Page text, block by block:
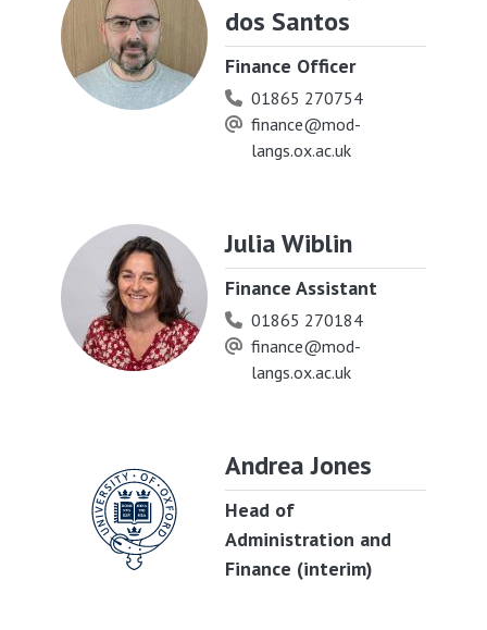
dos Santos
Finance Officer
01865 270754
finance@mod-
langs.ox.ac.uk
Julia Wiblin
Finance Assistant
01865 270184
finance@mod-
langs.ox.ac.uk
Andrea Jones
Head of
Administration and
Finance (interim)